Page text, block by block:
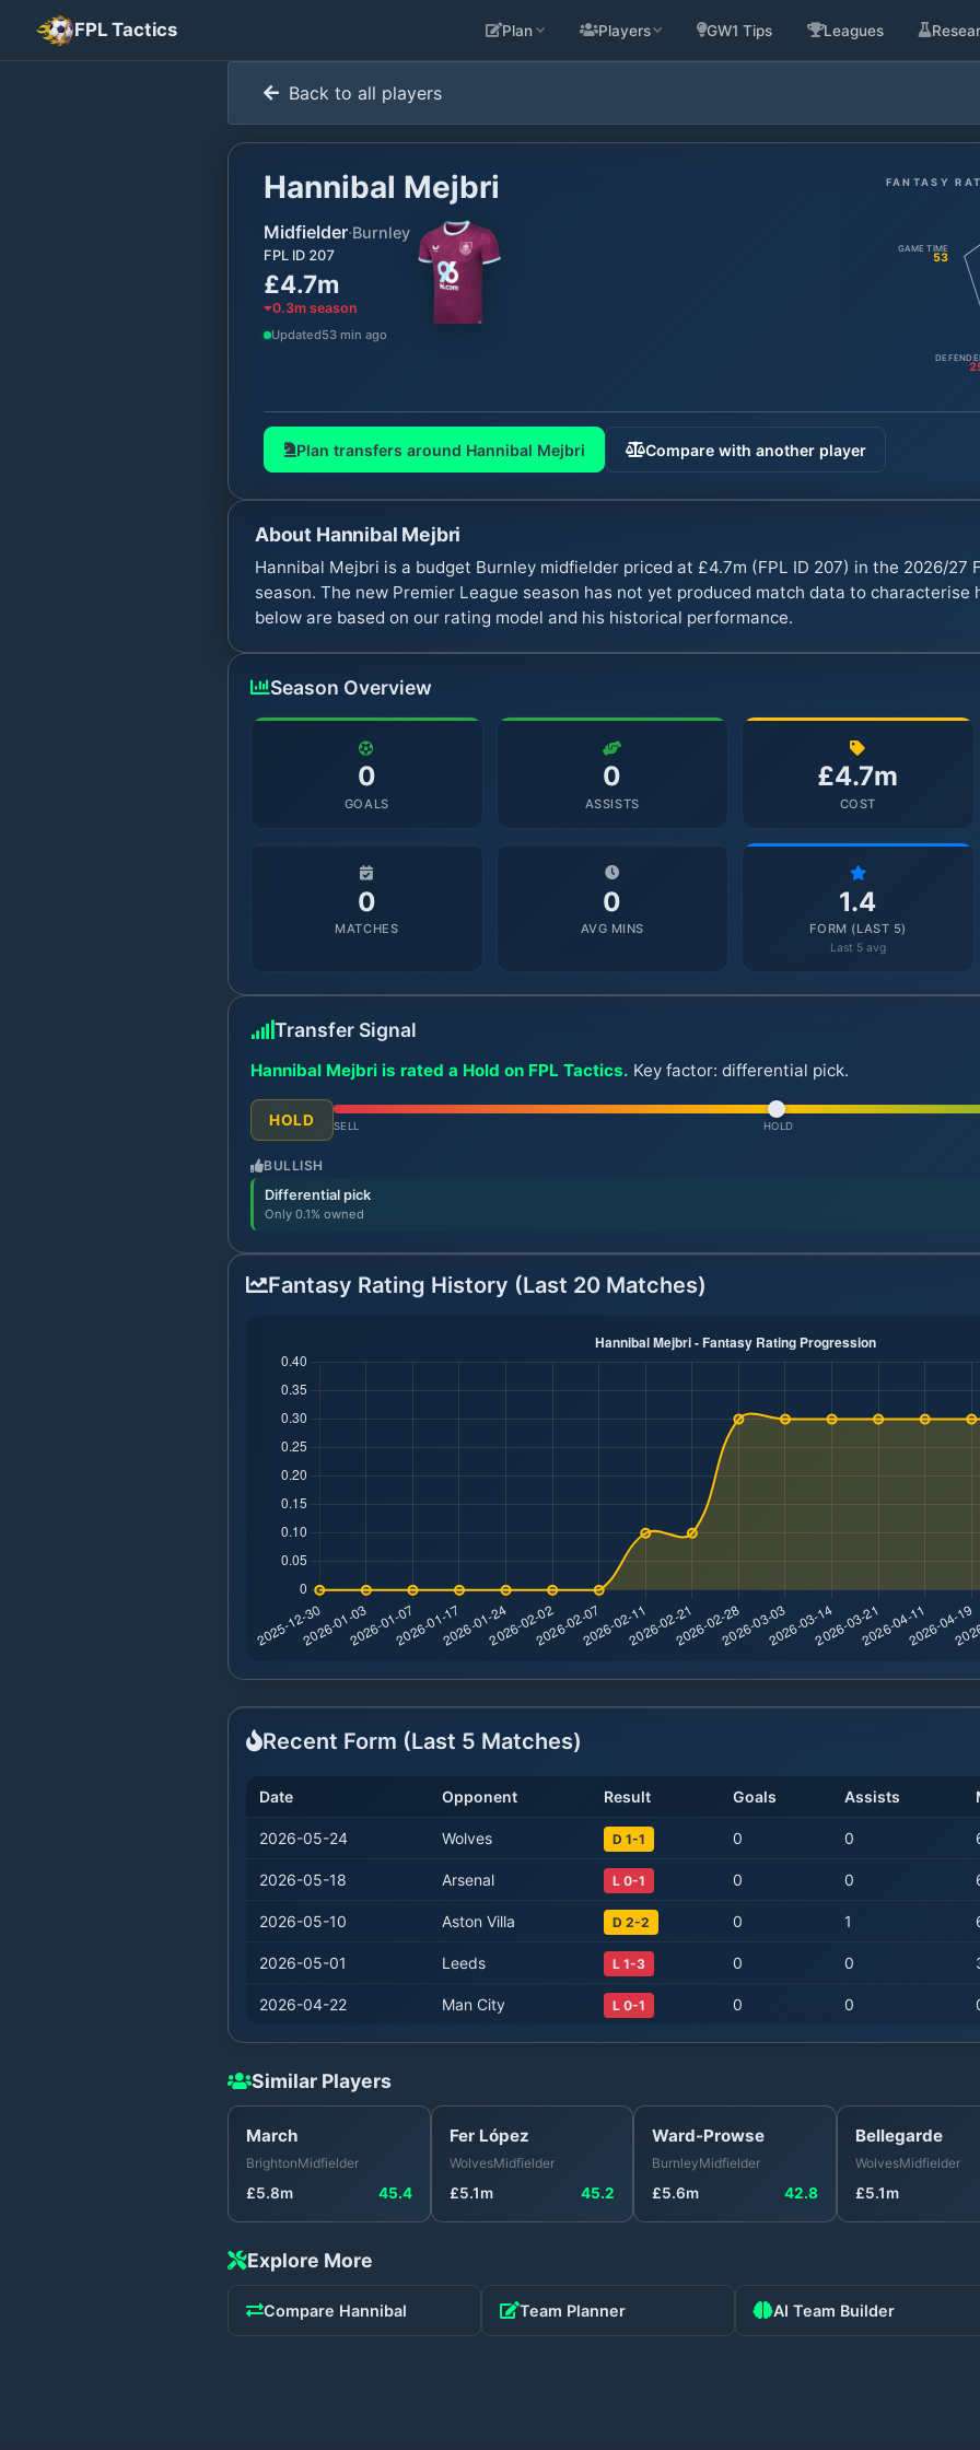
FPL Tactics Plan Players GW1 Tips Leagues
Back to all players
Hannibal Mejbri
Midfielder·Burnley
FPL ID 207
£4.7m
0.3m season
Updated53 min ago
FANTASY
GAME TIME
53
Plan transfers around Hannibal Mejbri Compare with another player
About Hannibal Mejbri
Hannibal Mejbri is a budget Burnley midfielder priced at £4.7m (FPL ID 207) in the 2026/27
season. The new Premier League season has not yet produced match data to
below are based on our rating model and his historical performance.
Season Overview
0
GOALS
0
ASSISTS
£4.7m
COST
0
MATCHES
0
AVG MINS
1.4
FORM (LAST 5)
Last 5 avg
Transfer Signal
Hannibal Mejbri is rated a Hold on FPL Tactics. Key factor: differential pick.
HOLD SELL HOLD
BULLISH
Differential pick
Only 0.1% owned
Fantasy Rating History (Last 20 Matches)
Recent Form (Last 5 Matches)
Date Opponent Result Goals Assists
2026-05-24 Wolves D 1-1 0 0
2026-05-18 Arsenal L 0-1 0 0
2026-05-10 Aston Villa D 2-2 0 1
2026-05-01 Leeds L 1-3 0 0
2026-04-22 Man City L 0-1 0 0
Similar Players
March
BrightonMidfielder
£5.8m 45.4
Fer López
WolvesMidfielder
£5.1m 45.2
Ward-Prowse
BurnleyMidfielder
£5.6m 42.8
Bellegarde
WolvesMidfielder
£5.1m
Explore More
Compare Hannibal Team Planner AI Team Builder